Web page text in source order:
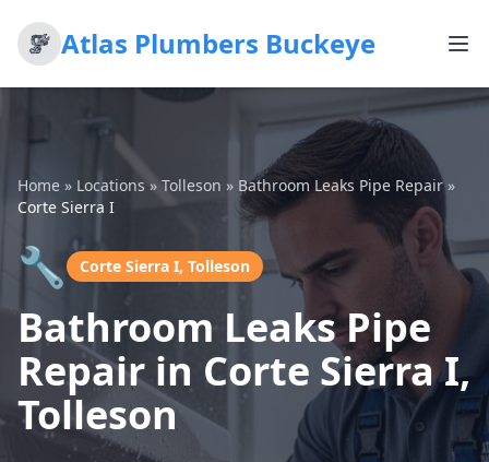
Atlas Plumbers Buckeye
Home » Locations » Tolleson » Bathroom Leaks Pipe Repair»
Corte Sierra I
🔧 Corte Sierra I, Tolleson
Bathroom Leaks Pipe
Repair in Corte Sierra I,
Tolleson